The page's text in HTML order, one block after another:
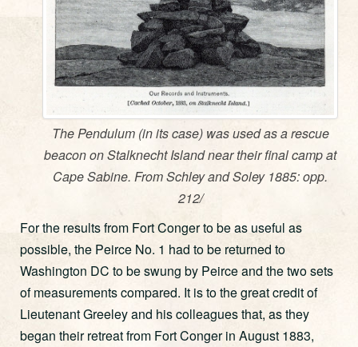
The Pendulum (in its case) was used as a rescue
beacon on Stalknecht Island near their final camp at
Cape Sabine. From Schley and Soley 1885: opp.
212/
For the results from Fort Conger to be as useful as
possible, the Peirce No. 1 had to be returned to
Washington DC to be swung by Peirce and the two sets
of measurements compared. It is to the great credit of
Lieutenant Greeley and his colleagues that, as they
began their retreat from Fort Conger in August 1883,